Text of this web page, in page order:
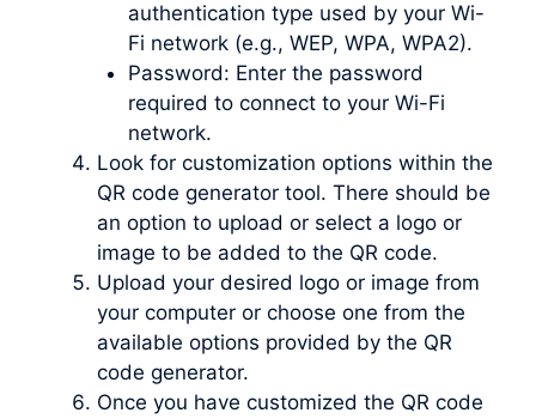
authentication type used by your Wi-
Fi network (e.g., WEP, WPA, WPA2).
Password: Enter the password
required to connect to your Wi-Fi
network.
Look for customization options within the
QR code generator tool. There should be
an option to upload or select a logo or
image to be added to the QR code.
Upload your desired logo or image from
your computer or choose one from the
available options provided by the QR
code generator.
Once you have customized the QR code